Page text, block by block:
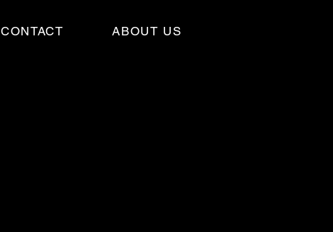
CONTACT ABOUT US